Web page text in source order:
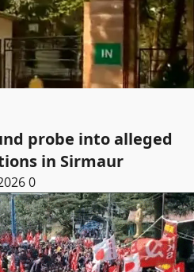
probe into alleged
in Sirmaur
0